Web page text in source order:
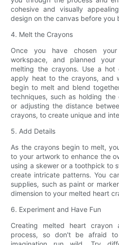
cohesive and visually
design on the canvas before you
4. Melt the Crayons
Once you have chosen
workspace, and planned
melting the crayons. Use a
apply heat to the crayons, and
begin to melt and blend
techniques, such as holding
or adjusting the distance
crayons, to create unique and
5. Add Details
As the crayons begin to melt,
to your artwork to enhance the
using a skewer or a toothpick to
create intricate patterns. You
supplies, such as paint or
dimension to your melted heart
6. Experiment and Have Fun
Creating melted heart
process, so don't be afraid